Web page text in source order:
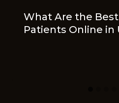
What Are the
Patients Online in